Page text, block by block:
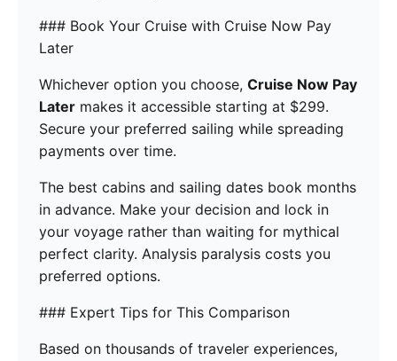
### Book Your Cruise with Cruise Now Pay
Later
Whichever option you choose, Cruise Now Pay
Later makes it accessible starting at $299.
Secure your preferred sailing while spreading
payments over time.
The best cabins and sailing dates book months
in advance. Make your decision and lock in
your voyage rather than waiting for mythical
perfect clarity. Analysis paralysis costs you
preferred options.
### Expert Tips for This Comparison
Based on thousands of traveler experiences,